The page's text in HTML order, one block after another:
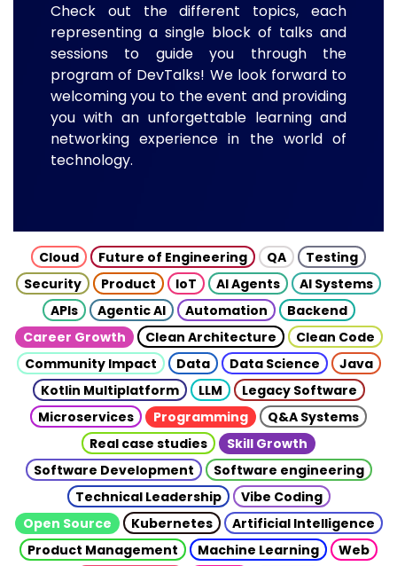
Check out the different topics, each
representing a single block of talks and
sessions to guide you through the
program of DevTalks! We look forward to
welcoming you to the event and providing
you with an unforgettable learning and
networking experience in the world of
technology.
Cloud Future of Engineering QA
Testing
Security
Product IoT AI Agents
AI Systems
APIs
Agentic AI Automation
Backend
Career Growth
Clean Architecture
Clean Code
Community Impact
Data Data Science
Java
Kotlin Multiplatform
LLM
Legacy Software
Microservices
Programming
Q&A Systems
Real case studies
Skill Growth
Software Development
Software engineering
Technical Leadership
Vibe Coding
Open Source
Kubernetes
Artificial Intelligence
Product Management
Machine Learning
Web